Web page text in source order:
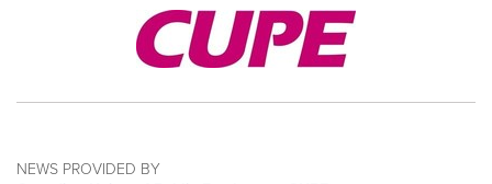
NEWS PROVIDED BY